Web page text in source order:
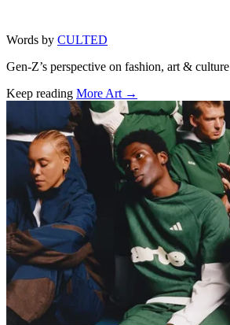
Words by CULTED
Gen-Z’s perspective on fashion, art & culture
Keep reading More Art →
Related stories